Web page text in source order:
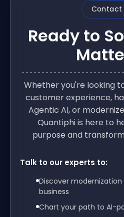
Contact
Ready to
Whether you're looking
customer experience,
Agentic AI, or
Quantiphi is here to
purpose and
Talk to our experts to:
Discover
business
Chart your path to AI-